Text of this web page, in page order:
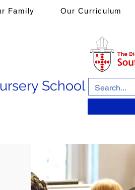
School
Family Our Curriculum